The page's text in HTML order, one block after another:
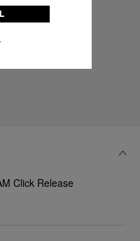
Click Release